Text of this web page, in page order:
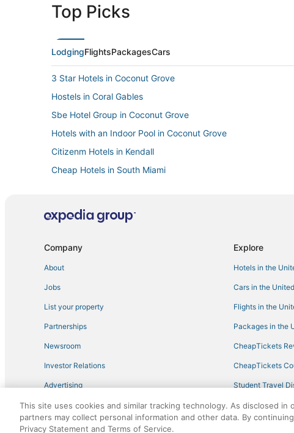
Top Picks
LodgingFlightsPackagesCars
3 Star Hotels in Coconut Grove
Hostels in Coral Gables
Sbe Hotel Group in Coconut Grove
Hotels with an Indoor Pool in Coconut Grove
Citizenm Hotels in Kendall
Cheap Hotels in South Miami
Inns in Coral Gables
Business Hotels in South Miami
3 Star Hotels in Kendall
Golf Resorts & in South Miami
Hotels with Room Service in Coral Gables
Company
About
Jobs
List your property
Partnerships
Newsroom
Investor Relations
Advertising
Explore
Hotels in the
Cars in the
Flights in the
Packages in the
CheapTickets
CheapTickets
Student Travel
Travel Blog
©2026 Expedia, Inc., an Expedia Group company. All rights
This site uses cookies and similar tracking technology. As disclosed in
partners may collect personal information and other data. By
Privacy Statement and Terms of Service.